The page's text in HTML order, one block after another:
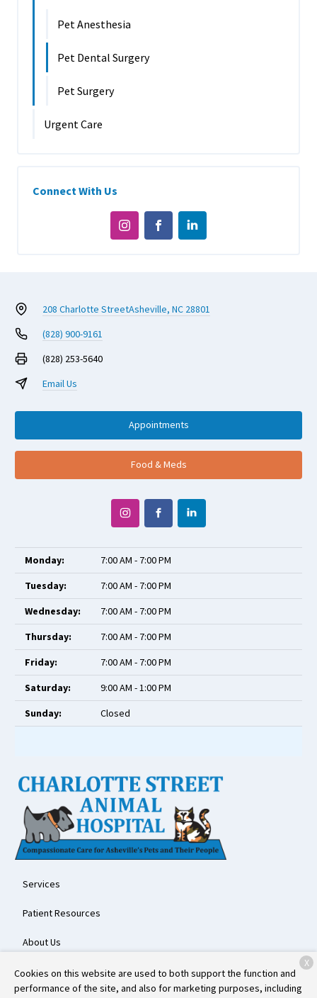
Pet Anesthesia
Pet Dental Surgery
Pet Surgery
Urgent Care
Connect With Us
208 Charlotte StreetAsheville, NC 28801
(828) 900-9161
(828) 253-5640
Email Us
Appointments
Food & Meds
Monday:
7:00 AM - 7:00 PM
Tuesday:
7:00 AM - 7:00 PM
Wednesday:
7:00 AM - 7:00 PM
Thursday:
7:00 AM - 7:00 PM
Friday:
7:00 AM - 7:00 PM
Saturday:
9:00 AM - 1:00 PM
Sunday:
Closed
Services
Patient Resources
About Us
Contact
Cookies on this website are used to both support the function and
performance of the site, and also for marketing purposes, including
X